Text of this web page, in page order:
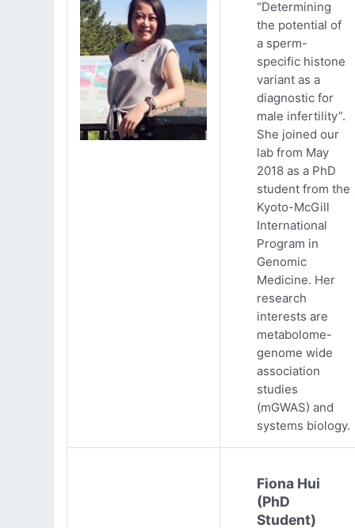
“Determining
the potential of
a sperm-
specific histone
variant as a
diagnostic for
male infertility”.
She joined our
lab from May
2018 as a PhD
student from the
Kyoto-McGill
International
Program in
Genomic
Medicine. Her
research
interests are
metabolome-
genome wide
association
studies
(mGWAS) and
systems biology.
Fiona Hui
(PhD
Student)